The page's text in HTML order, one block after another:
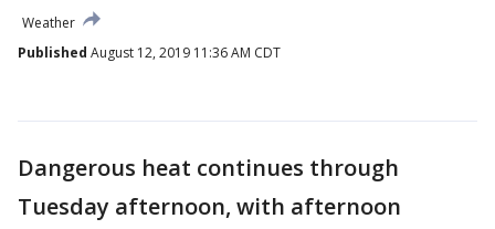
Weather
Published August 12, 2019 11:36 AM CDT
Dangerous heat continues through
Tuesday afternoon, with afternoon